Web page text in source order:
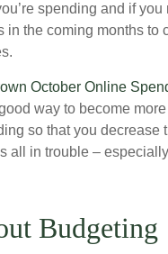
spending and if you
in the coming months to
October Online
way to become
so that you decrease
all in trouble –
Budgeting